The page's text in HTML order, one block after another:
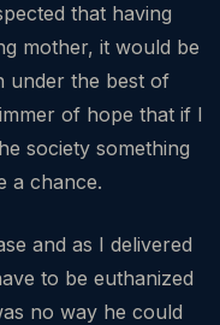
that having
mother, it would be
under the best of
of hope that if I
society something
a chance.
and as I delivered
to be euthanized
no way he could